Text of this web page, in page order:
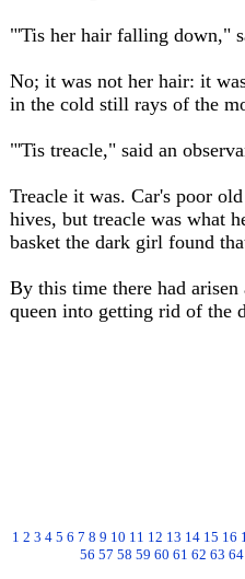
"'Tis her hair falling down,"
No; it was not her hair: it
in the cold still rays of the
"'Tis treacle," said an
Treacle it was. Car's poor
hives, but treacle was what
basket the dark girl found
By this time there had
queen into getting rid of the
1 2 3 4 5 6 7 8 9 10 11 12 13 14 15 16
56 57 58 59 60 61 62 63 64